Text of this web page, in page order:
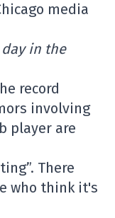
media
in the
record
involving
player are
There
who think it's